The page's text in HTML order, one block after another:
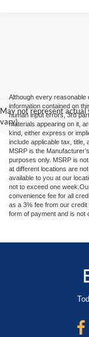
May not represent actual
vary)
Although every
information contained on
human input errors, 3rd
materials appearing on it,
kind, either express or
include applicable tax, title,
MSRP is the
purposes only. MSRP is
at different locations are
available to you at our
not to exceed one
convenience fee for all
as a 3% fee from our
form of payment and is not